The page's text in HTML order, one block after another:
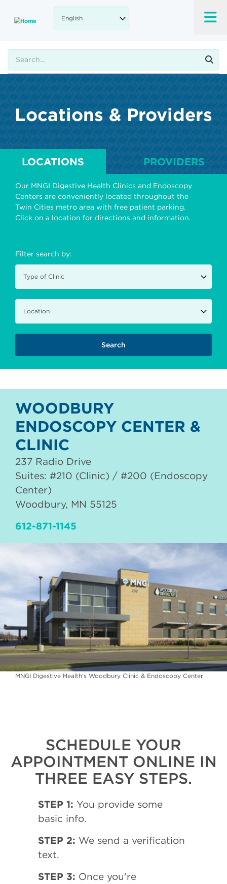
main
Locations & Providers
LOCATIONS PROVIDERS
Our MNGI Digestive Health Clinics and Endoscopy
Centers are conveniently located throughout the
Twin Cities metro area with free patient parking.
Click on a location for directions and information.
Filter search by:
WOODBURY
ENDOSCOPY CENTER &
CLINIC
237 Radio Drive
Suites: #210 (Clinic) / #200 (Endoscopy
Center)
Woodbury, MN 55125
612-871-1145
MNGI Digestive Health's Woodbury Clinic & Endoscopy Center
SCHEDULE YOUR
APPOINTMENT ONLINE IN
THREE EASY STEPS.
STEP 1: You provide some
basic info.
STEP 2: We send a verification
text.
STEP 3: Once you're